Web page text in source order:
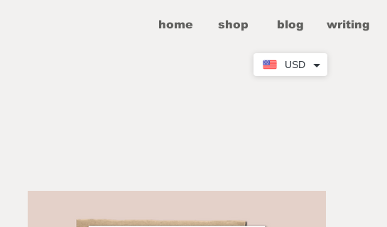
USD
home shop blog writing